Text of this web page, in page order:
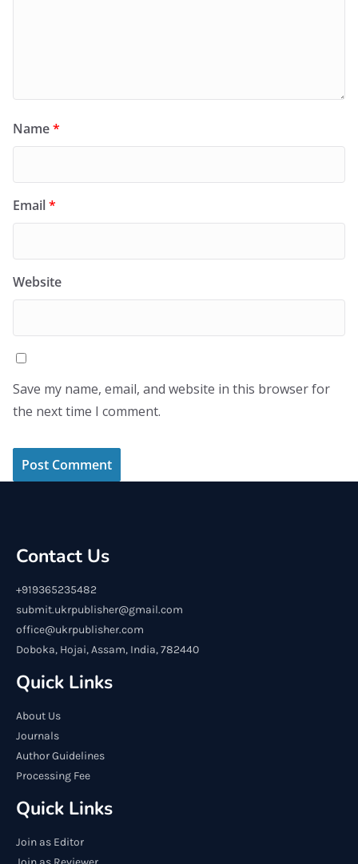
Name*
Email*
Website
Save my name, email, and website in this browser for
the next time I comment.
Contact Us
+919365235482
submit.ukrpublisher@gmail.com
office@ukrpublisher.com
Doboka, Hojai, Assam, India, 782440
Quick Links
About Us
Journals
Author Guidelines
Processing Fee
Quick Links
Join as Editor